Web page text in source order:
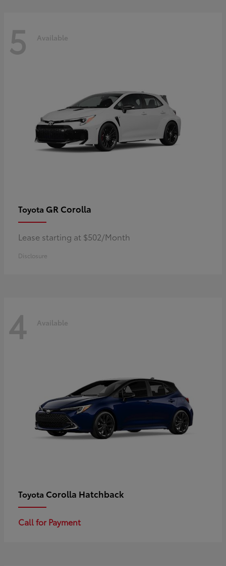
5 Available
Toyota GR Corolla
Lease starting at $502/Month
Disclosure
4 Available
Toyota Corolla Hatchback
Call for Payment